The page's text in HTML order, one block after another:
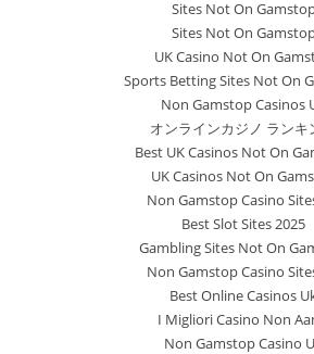
Sites Not On
Sites Not On
UK Casino Not On
Sports Betting Sites Not On
Non Gamstop Casinos
オンラインカジノ ランキ
Best UK Casinos Not On
UK Casinos Not On
Non Gamstop Casino
Best Slot Sites 2025
Gambling Sites Not On
Non Gamstop Casino
Best Online Casinos
I Migliori Casino Non
Non Gamstop Casino